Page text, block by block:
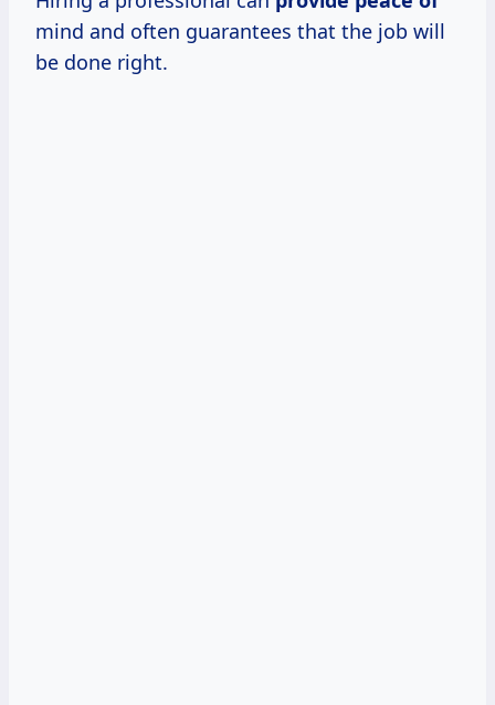
mind and often guarantees that the job will
be done right.